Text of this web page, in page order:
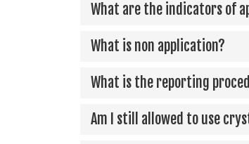
What are the indicators of
What is non application?
What is the reporting
Am I still allowed to use